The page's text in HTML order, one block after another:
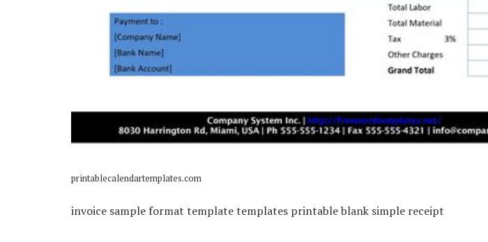
printablecalendartemplates.com
invoice sample format template templates printable blank simple receipt